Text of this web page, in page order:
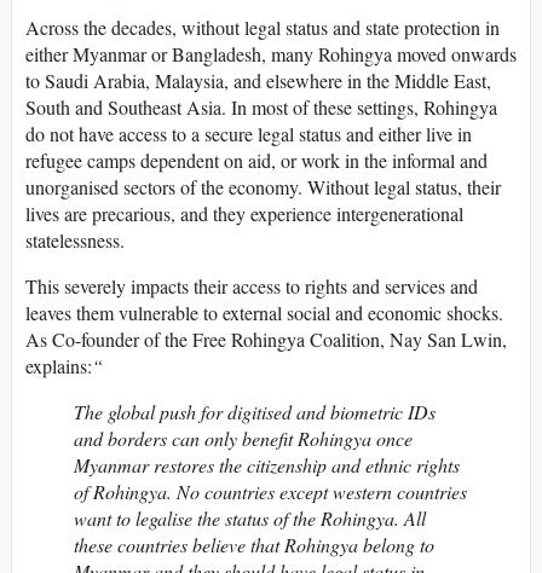
Across the decades, without legal status and state protection in
either Myanmar or Bangladesh, many Rohingya moved onwards
to Saudi Arabia, Malaysia, and elsewhere in the Middle East,
South and Southeast Asia. In most of these settings, Rohingya
do not have access to a secure legal status and either live in
refugee camps dependent on aid, or work in the informal and
unorganised sectors of the economy. Without legal status, their
lives are precarious, and they experience intergenerational
statelessness.
This severely impacts their access to rights and services and
leaves them vulnerable to external social and economic shocks.
As Co-founder of the Free Rohingya Coalition, Nay San Lwin,
explains:“
The global push for digitised and biometric IDs
and borders can only benefit Rohingya once
Myanmar restores the citizenship and ethnic rights
of Rohingya. No countries except western countries
want to legalise the status of the Rohingya. All
these countries believe that Rohingya belong to